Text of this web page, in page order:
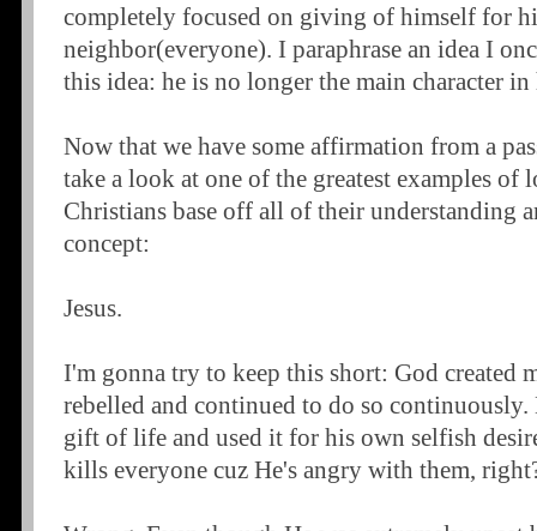
completely focused on giving of himself for
neighbor(everyone). I paraphrase an idea I
this idea: he is no longer the main character
Now that we have some affirmation from a
take a look at one of the greatest examples of
Christians base off all of their understanding
concept:
Jesus.
I'm gonna try to keep this short: God created
rebelled and continued to do so
gift of life and used it for his own selfish
kills everyone cuz He's angry with them,